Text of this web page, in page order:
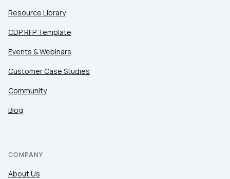
Resource Library
CDP RFP Template
Events & Webinars
Customer Case Studies
Community
Blog
COMPANY
About Us